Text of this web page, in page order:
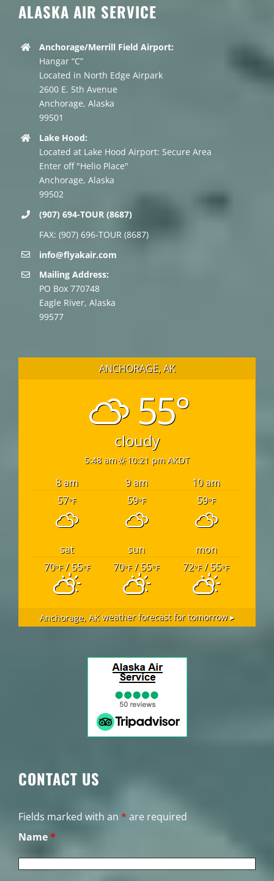
ALASKA AIR SERVICE
Anchorage/Merrill Field Airport:
Hangar “C”
Located in North Edge Airpark
2600 E. 5th Avenue
Anchorage, Alaska
99501
Lake Hood:
Located at Lake Hood Airport: Secure Area
Enter off "Helio Place"
Anchorage, Alaska
99502
(907) 694-TOUR (8687)
FAX: (907) 696-TOUR (8687)
info@flyakair.com
Mailing Address:
PO Box 770748
Eagle River, Alaska
99577
ANCHORAGE, AK
55°
cloudy
5:48 am 10:21 pm AKDT
8 am 9 am
10 am
57°F 59°F 59°F
sat sun
mon
70°F/ 55°F 70°F/ 55°F 72°F/ 55°F
Anchorage, AK weather forecast for tomorrow ▸
CONTACT US
Fields marked with an * are required
Name*